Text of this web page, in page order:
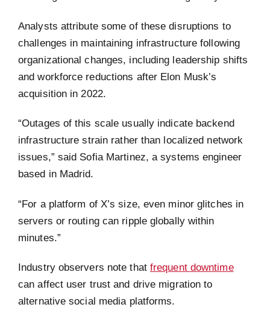
Analysts attribute some of these disruptions to
challenges in maintaining infrastructure following
organizational changes, including leadership shifts
and workforce reductions after Elon Musk’s
acquisition in 2022.
“Outages of this scale usually indicate backend
infrastructure strain rather than localized network
issues,” said Sofia Martinez, a systems engineer
based in Madrid.
“For a platform of X’s size, even minor glitches in
servers or routing can ripple globally within
minutes.”
Industry observers note that frequent downtime
can affect user trust and drive migration to
alternative social media platforms.